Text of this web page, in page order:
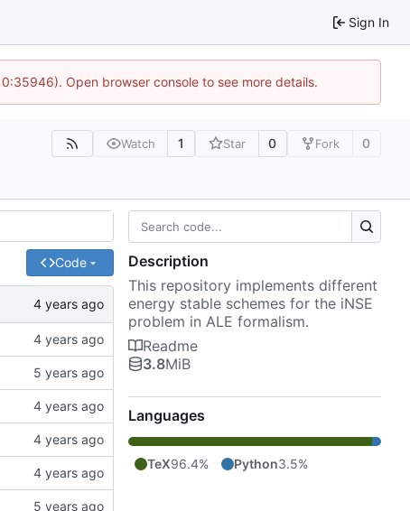
Sign In
Open browser console to see more details.
Watch 1 Star 0 Fork 0
Code
Description
This repository implements different
energy stable schemes for the iNSE
problem in ALE formalism.
Readme
3.8MiB
Languages
TeX96.4% Python3.5%